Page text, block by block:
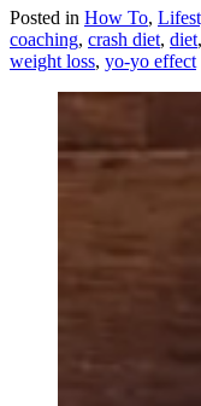
Posted in How To,
coaching, crash diet, diet,
weight loss, yo-yo effect